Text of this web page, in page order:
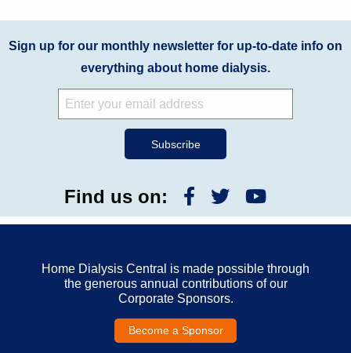
Sign up for our monthly newsletter for up-to-date info on
everything about home dialysis.
Find us on:
Home Dialysis Central is made possible through
the generous annual contributions of our
Corporate Sponsors.
Become a Sponsor